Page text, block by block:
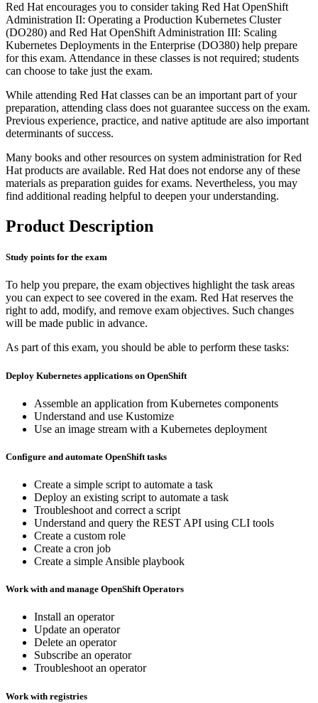
Red Hat encourages you to consider taking Red Hat OpenShift
Administration II: Operating a Production Kubernetes Cluster
(DO280) and Red Hat OpenShift Administration III: Scaling
Kubernetes Deployments in the Enterprise (DO380) help prepare
for this exam. Attendance in these classes is not required; students
can choose to take just the exam.
While attending Red Hat classes can be an important part of your
preparation, attending class does not guarantee success on the exam.
Previous experience, practice, and native aptitude are also important
determinants of success.
Many books and other resources on system administration for Red
Hat products are available. Red Hat does not endorse any of these
materials as preparation guides for exams. Nevertheless, you may
find additional reading helpful to deepen your understanding.
Product Description
Study points for the exam
To help you prepare, the exam objectives highlight the task areas
you can expect to see covered in the exam. Red Hat reserves the
right to add, modify, and remove exam objectives. Such changes
will be made public in advance.
As part of this exam, you should be able to perform these tasks:
Deploy Kubernetes applications on OpenShift
Assemble an application from Kubernetes components
Understand and use Kustomize
Use an image stream with a Kubernetes deployment
Configure and automate OpenShift tasks
Create a simple script to automate a task
Deploy an existing script to automate a task
Troubleshoot and correct a script
Understand and query the REST API using CLI tools
Create a custom role
Create a cron job
Create a simple Ansible playbook
Work with and manage OpenShift Operators
Install an operator
Update an operator
Delete an operator
Subscribe an operator
Troubleshoot an operator
Work with registries